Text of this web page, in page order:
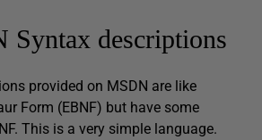
Syntax descriptions
provided on MSDN are like
Form (EBNF) but have some
This is a very simple language.